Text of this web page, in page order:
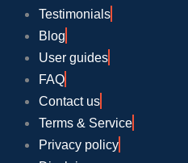
Testimonials
Blog
User guides
FAQ
Contact us
Terms & Service
Privacy policy